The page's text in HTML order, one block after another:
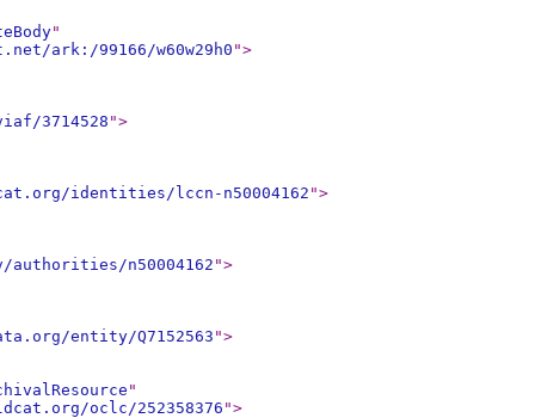
"
ark:/99166/w60w29h0">
3714528">
identities/lccn-n50004162">
n50004162 ">
entity/Q7152563 ">
"
oclc/252358376 ">